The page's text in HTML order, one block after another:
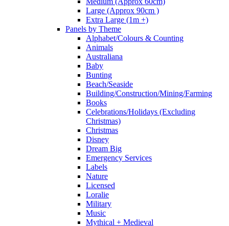
Large (Approx 90cm )
Extra Large (1m +)
Panels by Theme
Alphabet/Colours & Counting
Animals
Australiana
Baby
Bunting
Beach/Seaside
Building/Construction/Mining/Farming
Books
Celebrations/Holidays (Excluding
Christmas)
Christmas
Disney
Dream Big
Emergency Services
Labels
Nature
Licensed
Loralie
Military
Music
Mythical + Medieval